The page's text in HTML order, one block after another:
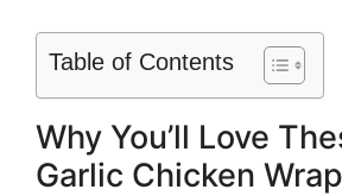
Table of Contents
Why You’ll Love
Garlic Chicken